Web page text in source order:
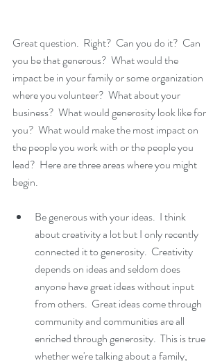
Great question.  Right?  Can you do it?  Can
you be that generous?  What would the
impact be in your family or some organization
where you volunteer?  What about your
business?  What would generosity look like for
you?  What would make the most impact on
the people you work with or the people you
lead?  Here are three areas where you might
begin.
Be generous with your ideas.  I think
about creativity a lot but I only recently
connected it to generosity.  Creativity
depends on ideas and seldom does
anyone have great ideas without input
from others.  Great ideas come through
community and communities are all
enriched through generosity.  This is true
whether we're talking about a family,